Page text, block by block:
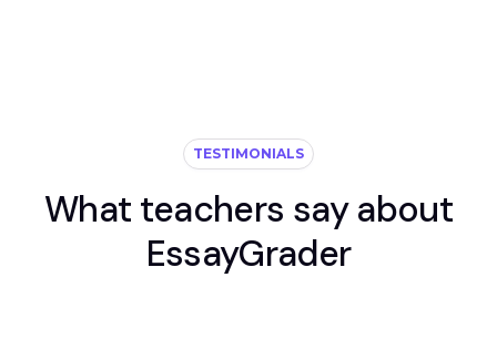
TESTIMONIALS
What teachers say about
EssayGrader